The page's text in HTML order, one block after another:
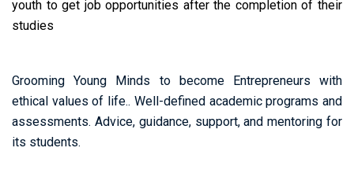
youth to get job opportunities after the completion of their
studies
Grooming Young Minds to become Entrepreneurs with
ethical values of life.. Well-defined academic programs and
assessments. Advice, guidance, support, and mentoring for
its students.